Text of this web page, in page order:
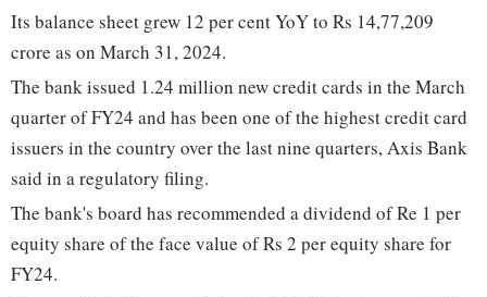
Its balance sheet grew 12 per cent YoY to Rs 14,77,209
crore as on March 31, 2024.
The bank issued 1.24 million new credit cards in the March
quarter of FY24 and has been one of the highest credit card
issuers in the country over the last nine quarters, Axis Bank
said in a regulatory filing.
The bank's board has recommended a dividend of Re 1 per
equity share of the face value of Rs 2 per equity share for
FY24.